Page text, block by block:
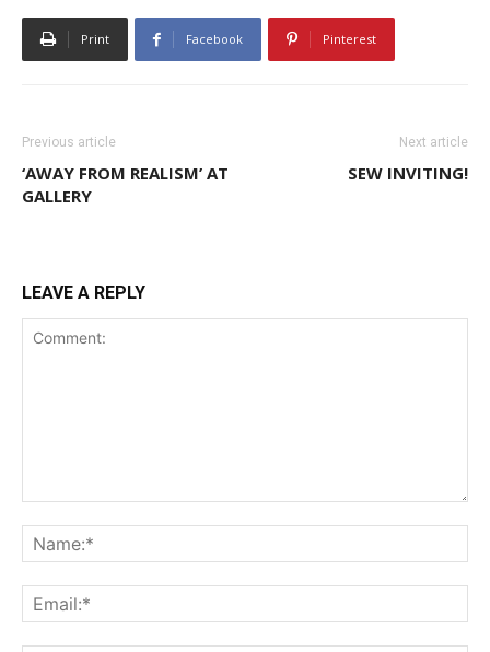
Print Facebook Pinterest
Previous article
‘AWAY FROM REALISM’ AT
GALLERY
Next article
SEW INVITING!
LEAVE A REPLY